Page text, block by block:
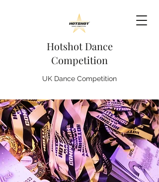
Hotshot Dance
Competition
UK Dance Competition